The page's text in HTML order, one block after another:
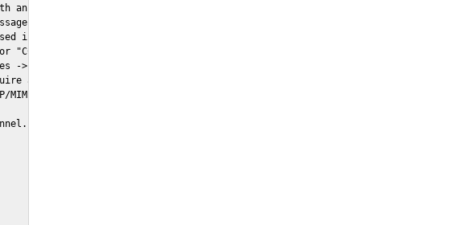
an example .eml file we'd love to debug the issue.
it might lead to unexpected behavior
instead
recipients (gnupg --hidden-recipients option not currently in use)
-> GPGMail)
a restart of Mail in order to be picked up by GPGMail
signed/encryted messages.
Open System Preferenes > GPGPreferences and in the Updates section